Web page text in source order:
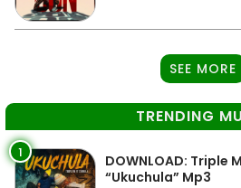
SEE MORE
TRENDING
1
DOWNLOAD: Triple
“Ukuchula” Mp3